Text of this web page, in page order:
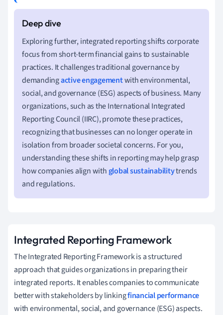
Exploring further, integrated reporting shifts corporate
focus from short-term financial gains to sustainable
practices. It challenges traditional governance by
demandingactive engagementwith environmental,
social, and governance (ESG) aspects of business. Many
organizations, such as the International Integrated
Reporting Council (IIRC), promote these practices,
recognizing that businesses can no longer operate in
isolation from broader societal concerns. For you,
understanding these shifts in reporting may help grasp
how companies align with global sustainabilitytrends
and regulations.
Integrated Reporting Framework
The Integrated Reporting Framework is a structured
approach that guides organizations in preparing their
integrated reports. It enables companies to communicate
better with stakeholders by linkingfinancial performance
with environmental, social, and governance (ESG) aspects.